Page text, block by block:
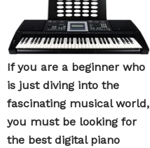
If you are a beginner who
is just diving into the
fascinating musical world,
you must be looking for
the best digital piano